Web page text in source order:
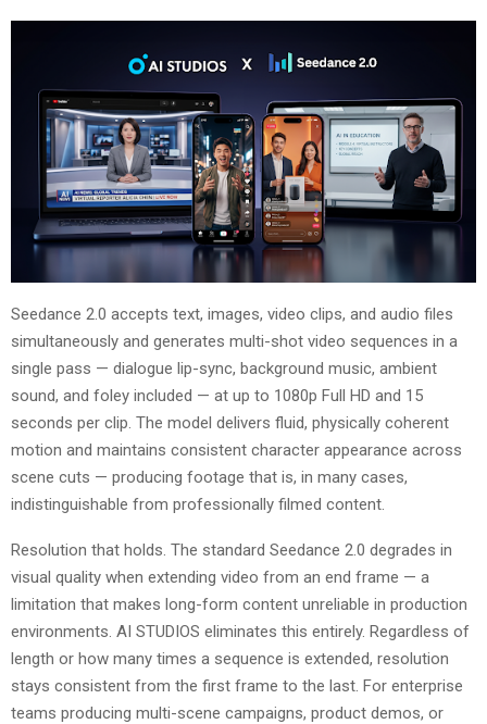
Seedance 2.0 accepts text, images, video clips, and audio files
simultaneously and generates multi-shot video sequences in a
single pass — dialogue lip-sync, background music, ambient
sound, and foley included — at up to 1080p Full HD and 15
seconds per clip. The model delivers fluid, physically coherent
motion and maintains consistent character appearance across
scene cuts — producing footage that is, in many cases,
indistinguishable from professionally filmed content.
Resolution that holds. The standard Seedance 2.0 degrades in
visual quality when extending video from an end frame — a
limitation that makes long-form content unreliable in production
environments. AI STUDIOS eliminates this entirely. Regardless of
length or how many times a sequence is extended, resolution
stays consistent from the first frame to the last. For enterprise
teams producing multi-scene campaigns, product demos, or